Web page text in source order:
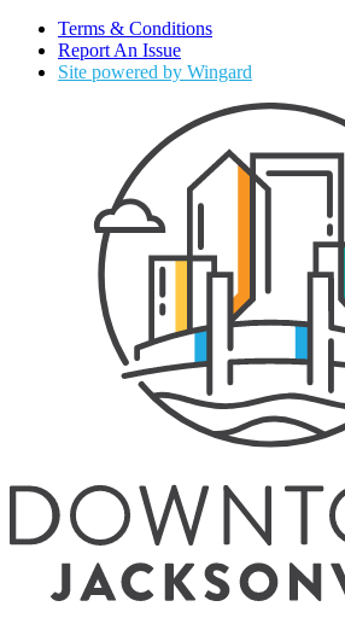
Terms & Conditions
Report An Issue
Site powered by Wingard